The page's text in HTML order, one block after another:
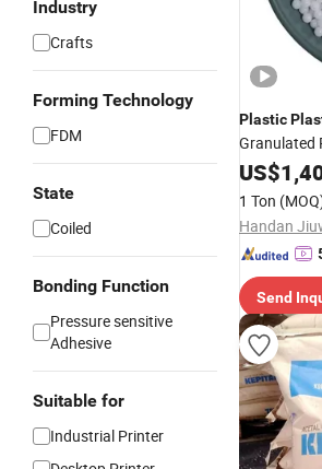
Industry
Crafts
Forming Technology
FDM
State
Coiled
Bonding Function
Pressure sensitive
Adhesive
Suitable for
Industrial Printer
Plastic
Granulated
&Furnitures
US$
1 Ton
Send